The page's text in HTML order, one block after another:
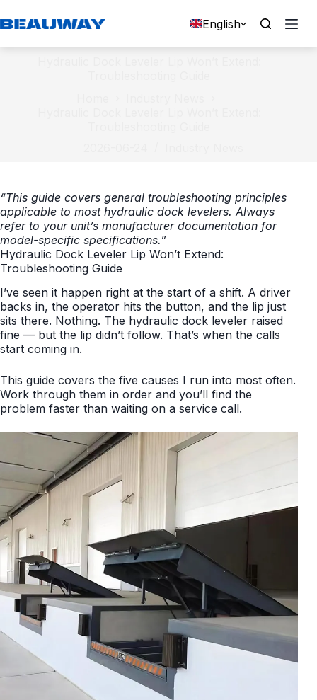
to
English
“This guide covers general troubleshooting principles
applicable to most hydraulic dock levelers. Always
refer to your unit’s manufacturer documentation for
model-specific specifications.”
Hydraulic Dock Leveler Lip Won’t Extend:
Troubleshooting Guide
I’ve seen it happen right at the start of a shift. A driver
backs in, the operator hits the button, and the lip just
sits there. Nothing. The hydraulic dock leveler raised
fine — but the lip didn’t follow. That’s when the calls
start coming in.
This guide covers the five causes I run into most often.
Work through them in order and you’ll find the
problem faster than waiting on a service call.